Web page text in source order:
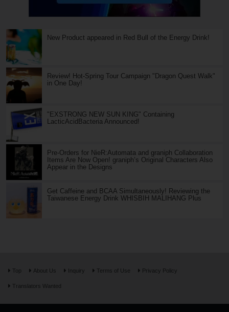
New Product appeared in Red Bull of the Energy Drink!
Review! Hot-Spring Tour Campaign "Dragon Quest Walk"
in One Day!
"EXSTRONG NEW SUN KING" Containing
LacticAcidBacteria Announced!
Pre-Orders for NieR:Automata and graniph Collaboration
Items Are Now Open! graniph’s Original Characters Also
Appear in the Designs
Get Caffeine and BCAA Simultaneously! Reviewing the
Taiwanese Energy Drink WHISBIH MALIHANG Plus
Top About Us Inquiry Terms of Use Privacy Policy
Translators Wanted